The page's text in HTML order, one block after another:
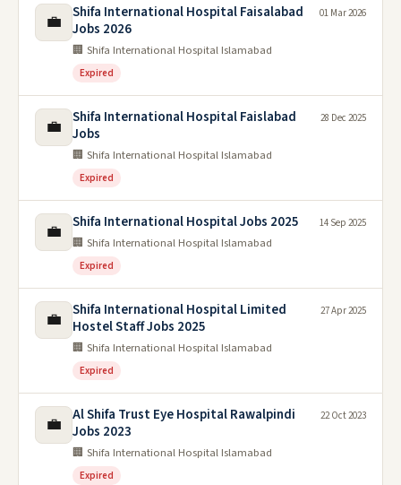
💼
Shifa International Hospital Faisalabad
Jobs 2026
🏢 Shifa International Hospital Islamabad
Expired
01 Mar 2026
💼
Shifa International Hospital Faislabad
Jobs
🏢 Shifa International Hospital Islamabad
Expired
28 Dec 2025
💼 Shifa International Hospital Jobs 2025
🏢 Shifa International Hospital Islamabad
Expired
14 Sep 2025
💼
Shifa International Hospital Limited
Hostel Staff Jobs 2025
🏢 Shifa International Hospital Islamabad
Expired
27 Apr 2025
💼
Al Shifa Trust Eye Hospital Rawalpindi
Jobs 2023
🏢 Shifa International Hospital Islamabad
Expired
22 Oct 2023